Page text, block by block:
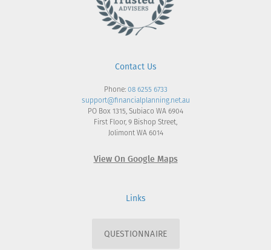
Contact Us
Phone:08 6255 6733
support@financialplanning.net.au
PO Box 1315, Subiaco WA 6904
First Floor, 9 Bishop Street,
Jolimont WA 6014
View On Google Maps
Links
QUESTIONNAIRE